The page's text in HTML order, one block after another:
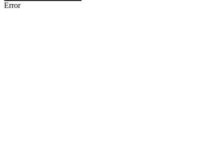
Error